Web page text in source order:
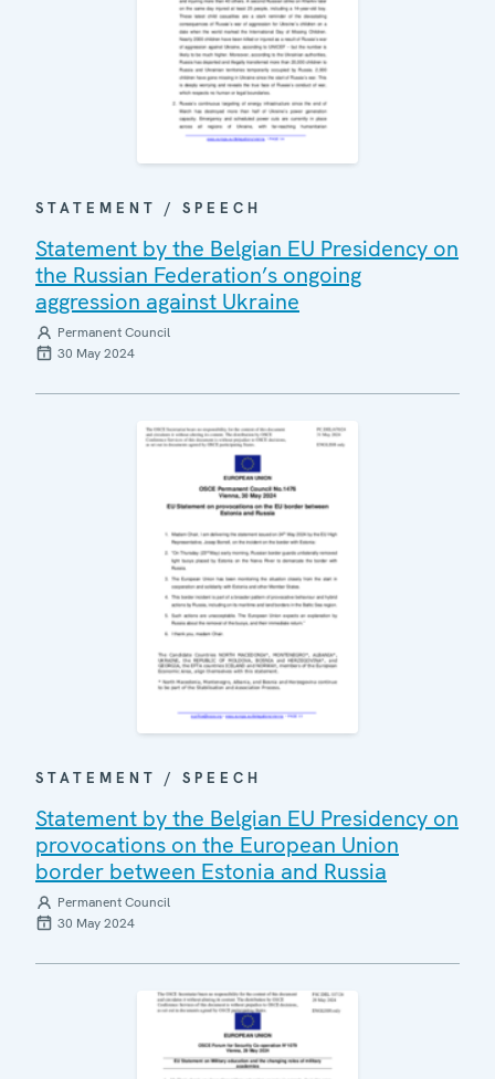
STATEMENT / SPEECH
Statement by the Belgian EU Presidency on
the Russian Federation’s ongoing
aggression against Ukraine
Permanent Council
30 May 2024
STATEMENT / SPEECH
Statement by the Belgian EU Presidency on
provocations on the European Union
border between Estonia and Russia
Permanent Council
30 May 2024